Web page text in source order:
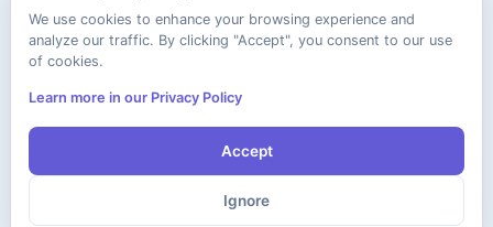
We use cookies to enhance your browsing experience and
analyze our traffic. By clicking "Accept", you consent to our use
of cookies.
Learn more in our Privacy Policy
Accept
Ignore